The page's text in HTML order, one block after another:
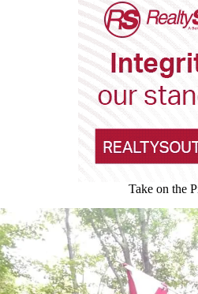
Take on the